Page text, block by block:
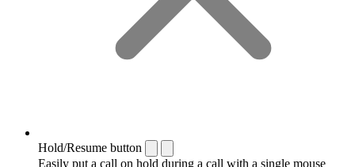
Hold/Resume button
Easily put a call on hold during a call with a single mouse